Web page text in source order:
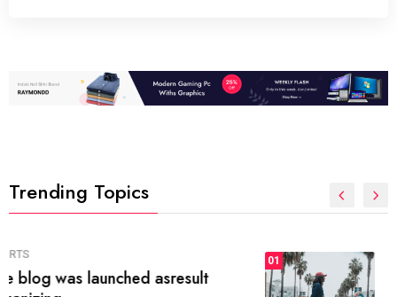
Trending Topics
01
The inbound marketing